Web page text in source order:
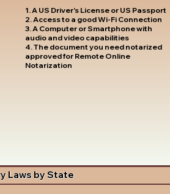
1. A US Driver's License or US Passport
2. Access to a good Wi-Fi Connection
3. A Computer or Smartphone with
audio and video capabilities
4. The document you need notarized
approved for Remote Online
Notarization
Laws by State